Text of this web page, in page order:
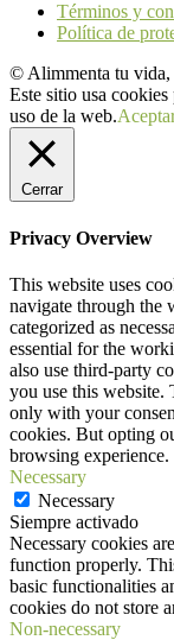
Términos y
Política de
© Alimmenta tu vida,
Este sitio usa
uso de la web.
Cerrar
Privacy Overview
This website uses
navigate through the
categorized as
essential for the
also use third-party
you use this website.
only with your
cookies. But opting
browsing experience.
Necessary
Necessary
Siempre activado
Necessary cookies
function properly.
basic functionalities
cookies do not store
Non-necessary